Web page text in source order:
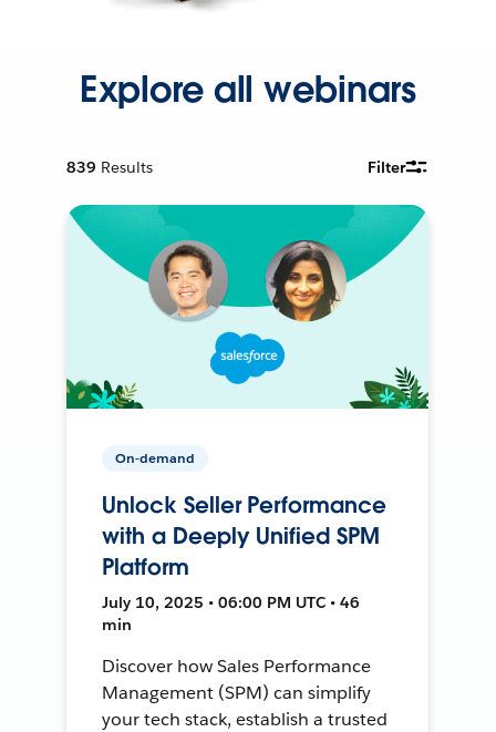
Explore all webinars
839 Results Filter
On-demand
Unlock Seller Performance
with a Deeply Unified SPM
Platform
July 10, 2025 • 06:00 PM UTC • 46
min
Discover how Sales Performance
Management (SPM) can simplify
your tech stack, establish a trusted